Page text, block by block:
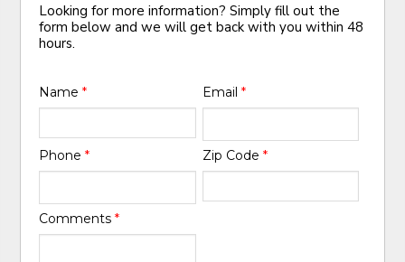
Looking for more information? Simply fill out the
form below and we will get back with you within 48
hours.
Name* Email *
Phone* Zip Code *
Comments*